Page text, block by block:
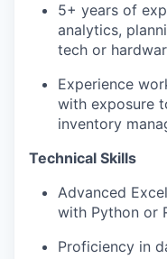
5+ years of
analytics,
tech or
Experience
with exposure
inventory
Technical Skills
Advanced
with Python or
Proficiency in